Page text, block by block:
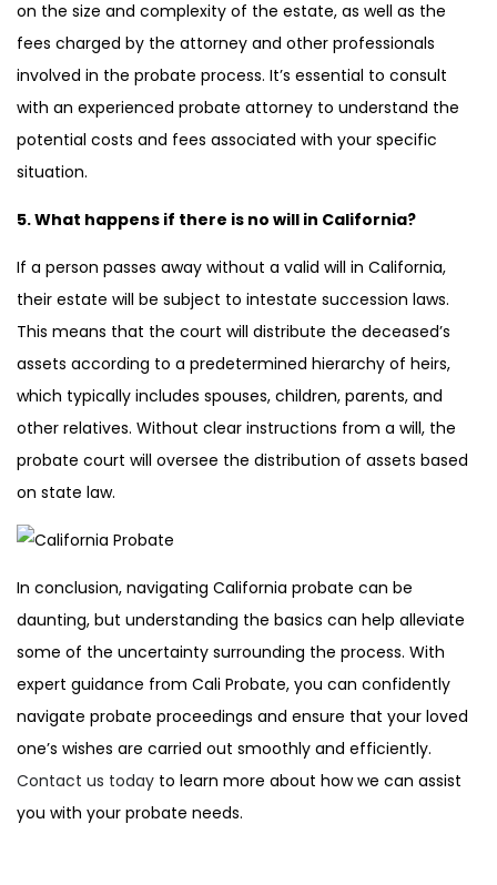
on the size and complexity of the estate, as well as the
fees charged by the attorney and other professionals
involved in the probate process. It’s essential to consult
with an experienced probate attorney to understand the
potential costs and fees associated with your specific
situation.
5. What happens if there is no will in California?
If a person passes away without a valid will in California,
their estate will be subject to intestate succession laws.
This means that the court will distribute the deceased’s
assets according to a predetermined hierarchy of heirs,
which typically includes spouses, children, parents, and
other relatives. Without clear instructions from a will, the
probate court will oversee the distribution of assets based
on state law.
In conclusion, navigating California probate can be
daunting, but understanding the basics can help alleviate
some of the uncertainty surrounding the process. With
expert guidance from Cali Probate, you can confidently
navigate probate proceedings and ensure that your loved
one’s wishes are carried out smoothly and efficiently.
Contact us today to learn more about how we can assist
you with your probate needs.